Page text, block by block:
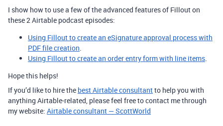
I show how to use a few of the advanced features of Fillout on
these 2 Airtable podcast episodes:
Using Fillout to create an eSignature approval process with
PDF file creation.
Using Fillout to create an order entry form with line items.
Hope this helps!
If you’d like to hire the best Airtable consultantto help you with
anything Airtable-related, please feel free to contact me through
my website: Airtable consultant — ScottWorld